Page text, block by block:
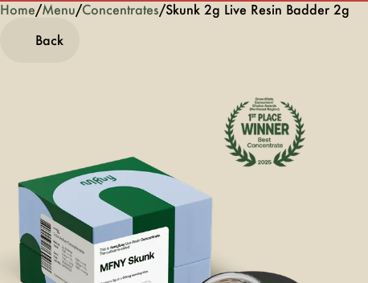
Home/Menu/Concentrates/Skunk 2g Live Resin Badder 2g
Back
0